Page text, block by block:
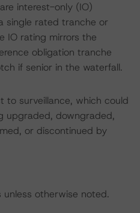
interest-only (IO)
single rated tranche or
IO rating mirrors the
obligation tranche
if senior in the waterfall.
to surveillance, which could
upgraded, downgraded,
or discontinued by
unless otherwise noted.